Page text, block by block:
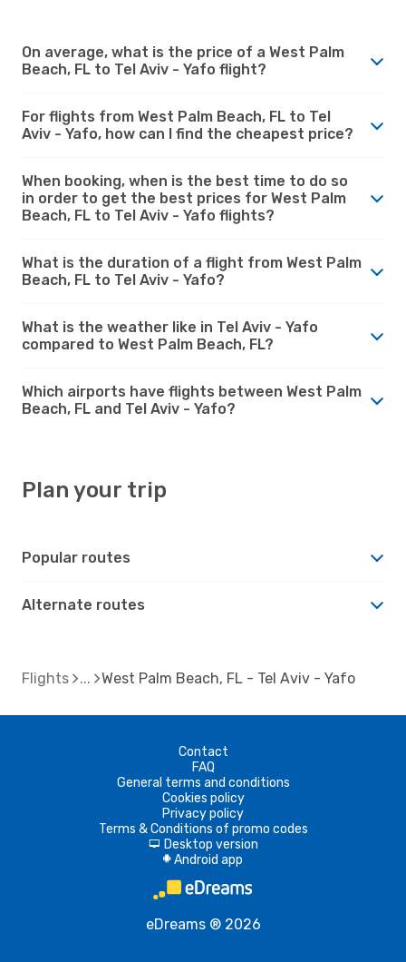
On average, what is the price of a West Palm
Beach, FL to Tel Aviv - Yafo flight?
For flights from West Palm Beach, FL to Tel
Aviv - Yafo, how can I find the cheapest price?
When booking, when is the best time to do so
in order to get the best prices for West Palm
Beach, FL to Tel Aviv - Yafo flights?
What is the duration of a flight from West Palm
Beach, FL to Tel Aviv - Yafo?
What is the weather like in Tel Aviv - Yafo
compared to West Palm Beach, FL?
Which airports have flights between West Palm
Beach, FL and Tel Aviv - Yafo?
Plan your trip
Popular routes
Alternate routes
Flights West Palm Beach, FL - Tel Aviv - Yafo
Contact
FAQ
General terms and conditions
Cookies policy
Privacy policy
Terms & Conditions of promo codes
d Desktop version
A Android app
eDreams ® 2026